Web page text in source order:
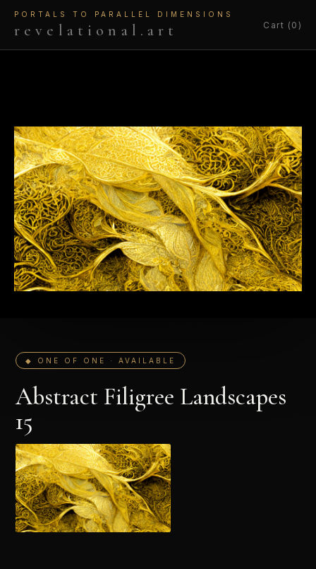
PORTALS TO PARALLEL DIMENSIONS
revelational.art Cart (0)
◆ ONE OF ONE · AVAILABLE
Abstract Filigree Landscapes
15